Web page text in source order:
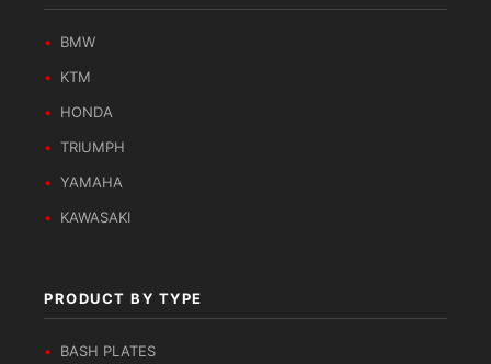
BMW
KTM
HONDA
TRIUMPH
YAMAHA
KAWASAKI
PRODUCT BY TYPE
BASH PLATES